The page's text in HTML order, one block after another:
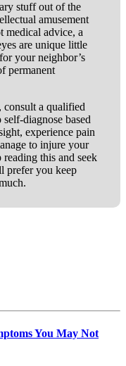
stuff out of the
amusement
medical advice, a
are unique little
your neighbor’s
permanent
consult a qualified
diagnose based
experience pain
to injure your
this and seek
prefer you keep
You May Not